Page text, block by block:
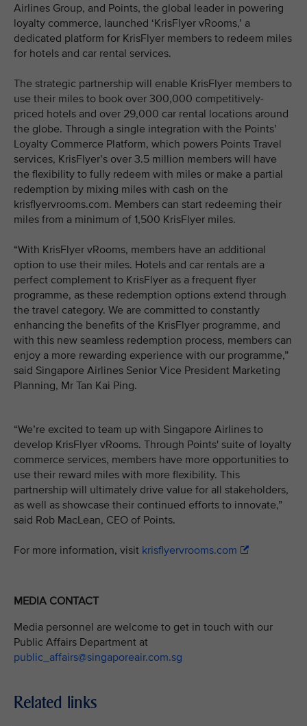
Airlines Group, and Points, the global leader in powering
loyalty commerce, launched ‘KrisFlyer vRooms,’ a
dedicated platform for KrisFlyer members to redeem miles
for hotels and car rental services.
The strategic partnership will enable KrisFlyer members to
use their miles to book over 300,000 competitively-
priced hotels and over 29,000 car rental locations around
the globe. Through a single integration with the Points’
Loyalty Commerce Platform, which powers Points Travel
services, KrisFlyer’s over 3.5 million members will have
the flexibility to fully redeem with miles or make a partial
redemption by mixing miles with cash on the
krisflyervrooms.com. Members can start redeeming their
miles from a minimum of 1,500 KrisFlyer miles.
“With KrisFlyer vRooms, members have an additional
option to use their miles. Hotels and car rentals are a
perfect complement to KrisFlyer as a frequent flyer
programme, as these redemption options extend through
the travel category. We are committed to constantly
enhancing the benefits of the KrisFlyer programme, and
with this new seamless redemption process, members can
enjoy a more rewarding experience with our programme,”
said Singapore Airlines Senior Vice President Marketing
Planning, Mr Tan Kai Ping.
“We’re excited to team up with Singapore Airlines to
develop KrisFlyer vRooms. Through Points' suite of loyalty
commerce services, members have more opportunities to
use their reward miles with more flexibility. This
partnership will ultimately drive value for all stakeholders,
as well as showcase their continued efforts to innovate,”
said Rob MacLean, CEO of Points.
For more information, visit krisflyervrooms.com
MEDIA CONTACT
Media personnel are welcome to get in touch with our
Public Affairs Department at
public_affairs@singaporeair.com.sg
Related links